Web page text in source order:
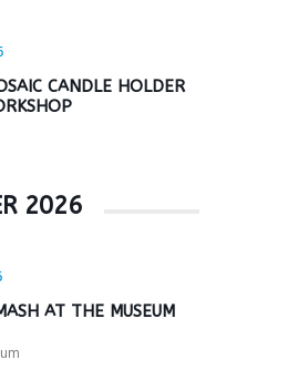
CANDLE HOLDER
2026
AT THE MUSEUM